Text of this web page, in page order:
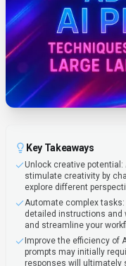
Key Takeaways
Unlock creative
stimulate creativity by
explore different
Automate complex
detailed instructions and
and streamline your
Improve the efficiency of
prompts may initially
responses will ultimately